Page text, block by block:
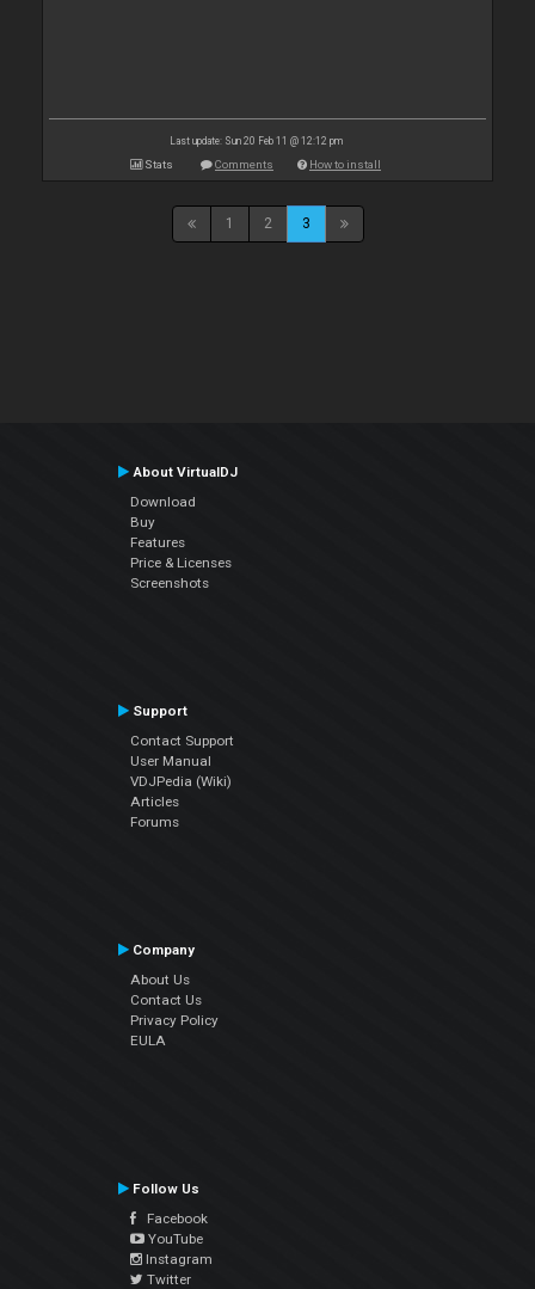
Last update: Sun 20 Feb 11 @ 12:12 pm
Stats Comments How to install
1 2 3
About VirtualDJ
Download
Buy
Features
Price & Licenses
Screenshots
Support
Contact Support
User Manual
VDJPedia (Wiki)
Articles
Forums
Company
About Us
Contact Us
Privacy Policy
EULA
Follow Us
Facebook
YouTube
Instagram
Twitter